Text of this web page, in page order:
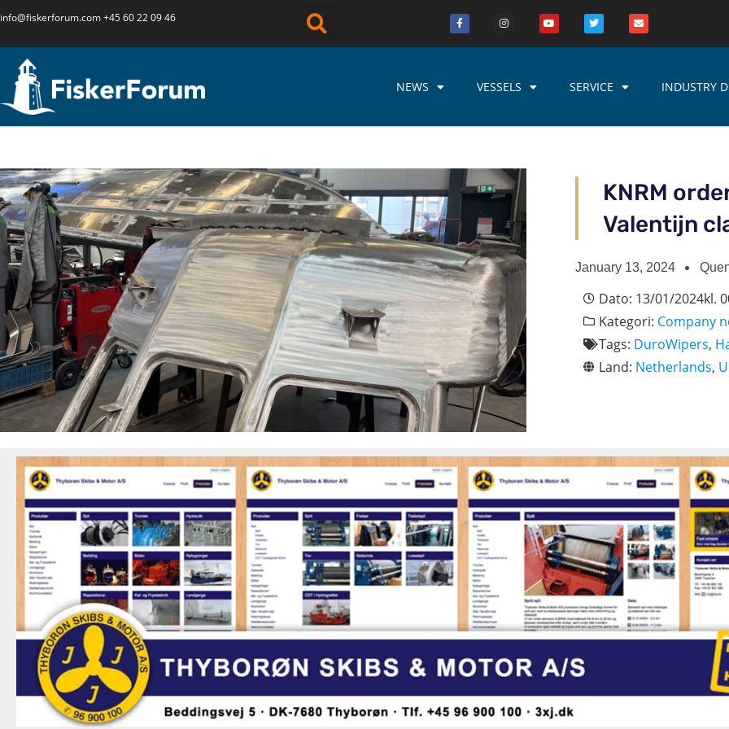
info@fiskerforum.com+45 60 22 09 46
NEWS VESSELS SERVICE INDUSTRY
KNRM
Valentijn
January 13, 2024
Dato: 13/01/2024kl.
Kategori: Company
Tags: DuroWipers,
Land: Netherlands,